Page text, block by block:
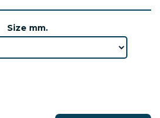
Size mm.